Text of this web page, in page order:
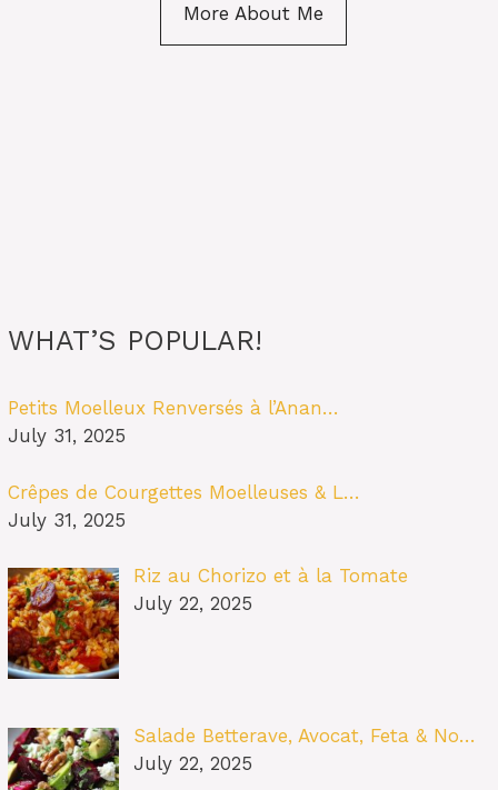
More About Me
WHAT’S POPULAR!
Petits Moelleux Renversés à l’Anan…
July 31, 2025
Crêpes de Courgettes Moelleuses & L…
July 31, 2025
Riz au Chorizo et à la Tomate
July 22, 2025
Salade Betterave, Avocat, Feta & No…
July 22, 2025